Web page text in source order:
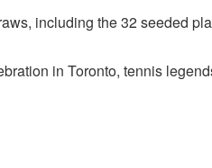
including the 32 seeded
in Toronto, tennis